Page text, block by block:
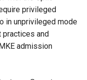
Migration Cleanup
Tool Reference
privileged
in unprivileged mode
and
admission